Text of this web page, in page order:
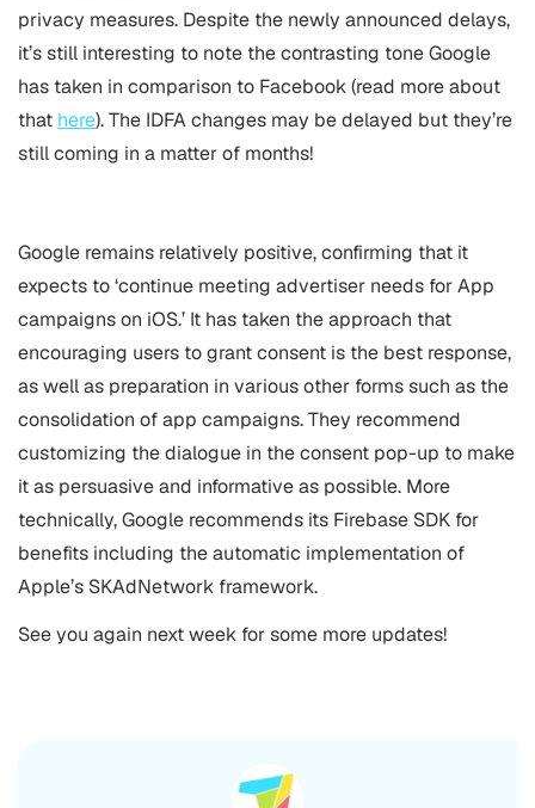
privacy measures. Despite the newly announced delays,
it’s still interesting to note the contrasting tone Google
has taken in comparison to Facebook (read more about
that here). The IDFA changes may be delayed but they’re
still coming in a matter of months!
Google remains relatively positive, confirming that it
expects to ‘continue meeting advertiser needs for App
campaigns on iOS.’ It has taken the approach that
encouraging users to grant consent is the best response,
as well as preparation in various other forms such as the
consolidation of app campaigns. They recommend
customizing the dialogue in the consent pop-up to make
it as persuasive and informative as possible. More
technically, Google recommends its Firebase SDK for
benefits including the automatic implementation of
Apple’s SKAdNetwork framework.
See you again next week for some more updates!